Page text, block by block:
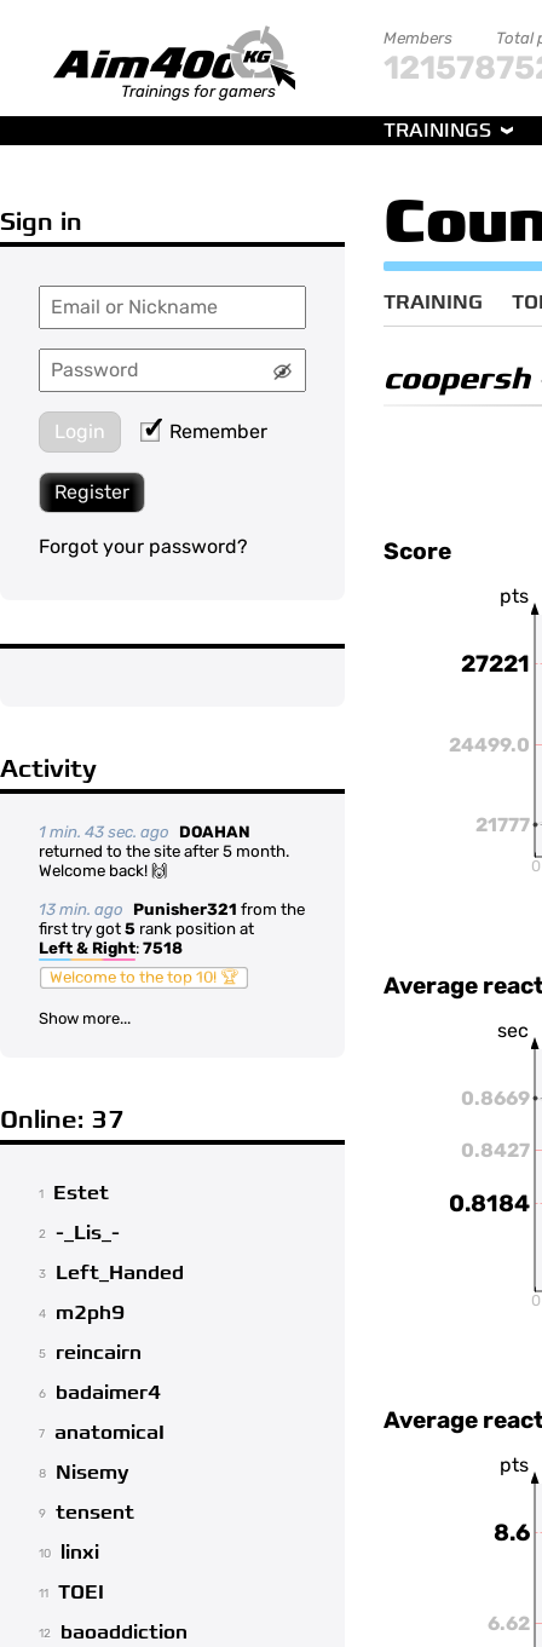
Trainings for gamers
Members
121578
Total
TRAININGS
Sign in
Login Remember
Register
Forgot your password?
Activity
1 min. 43 sec. ago
DOAHAN
returned to the site after 5 month.
Welcome back! 🙌
13 min. ago Punisher321 from the
first try got 5 rank position at
Left & Right: 7518
Welcome to the top 10! 🏆
Show more...
Online: 37
1 Estet
2 -_Lis_-
3 Left_Handed
4 m2ph9
5 reincairn
6 badaimer4
7 anatomicaI
8 Nisemy
9 tensent
10 linxi
11 TOEI
12 baoaddiction
TRAINING
coopersh
Score
pts
24499.0
27221
21777
0
Average
sec
0.8427
0.8669
0.8184
0
Average
pts
6.62
8.6